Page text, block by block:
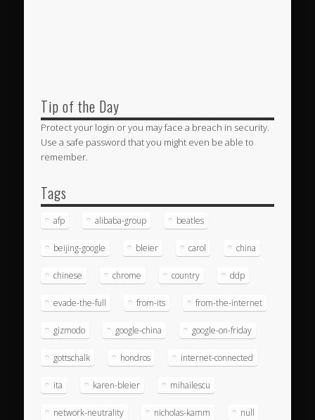
Tip of the Day
Protect your login or you may face a breach in security.
Use a safe password that you might even be able to
remember.
Tags
afp alibaba-group beatles
beijing-google bleier carol china
chinese chrome country ddp
evade-the-full from-its from-the-internet
gizmodo google-china google-on-friday
gottschalk hondros internet-connected
ita karen-bleier mihailescu
network-neutrality nicholas-kamm null